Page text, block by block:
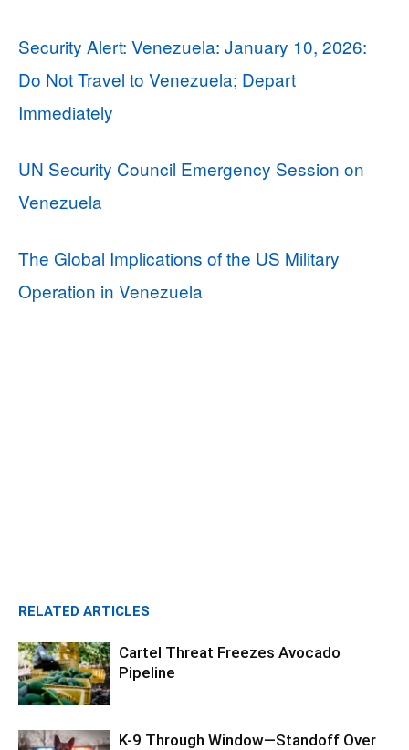
Security Alert: Venezuela: January 10, 2026:
Do Not Travel to Venezuela; Depart
Immediately
UN Security Council Emergency Session on
Venezuela
The Global Implications of the US Military
Operation in Venezuela
RELATED ARTICLES
Cartel Threat Freezes Avocado
Pipeline
K-9 Through Window—Standoff Over